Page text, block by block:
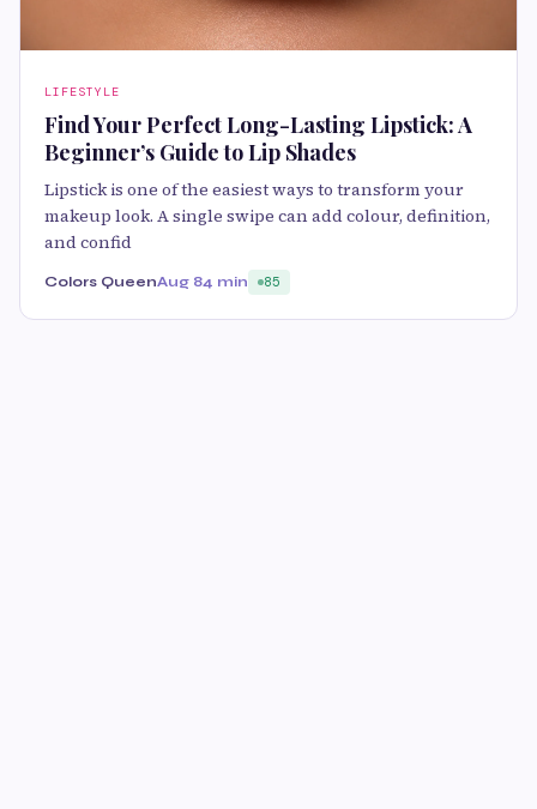
LIFESTYLE
Find Your Perfect Long-Lasting Lipstick: A
Beginner’s Guide to Lip Shades
Lipstick is one of the easiest ways to transform your
makeup look. A single swipe can add colour, definition,
and confid
Colors QueenAug 84 min 85